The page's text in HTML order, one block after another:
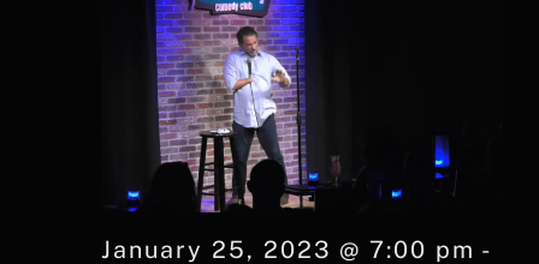
January 25, 2023 @ 7:00 pm -